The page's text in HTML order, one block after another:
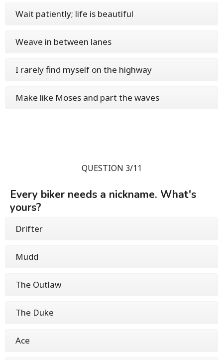
Wait patiently; life is beautiful
Weave in between lanes
I rarely find myself on the highway
Make like Moses and part the waves
QUESTION 3/11
Every biker needs a nickname. What's
yours?
Drifter
Mudd
The Outlaw
The Duke
Ace